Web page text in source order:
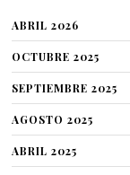
ABRIL 2026
OCTUBRE 2025
SEPTIEMBRE 2025
AGOSTO 2025
ABRIL 2025